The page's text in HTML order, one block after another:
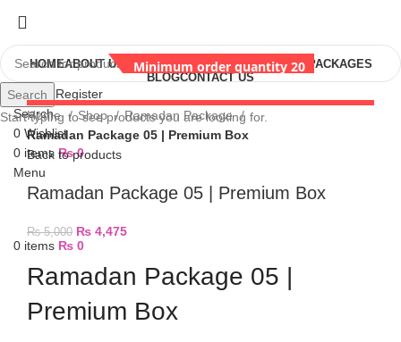
HOMEABOUT US SHOPRAMADAN GIFTSEID GIFT PACKAGES
BLOGCONTACT US
Login / Register
Search
0 Wishlist
0 items ₨0
Menu
0 items ₨ 0
Minimum order quantity 20
Minimum order quantity 20Minimum order quantity 20
Home Shop
Ramadan Package
Ramadan Package 05 | Premium Box
Back to products
Ramadan Package 05 | Premium Box
₨5,000 ₨ 4,475
Ramadan Package 05 |
Premium Box
Search
Start typing to see products you are looking for.